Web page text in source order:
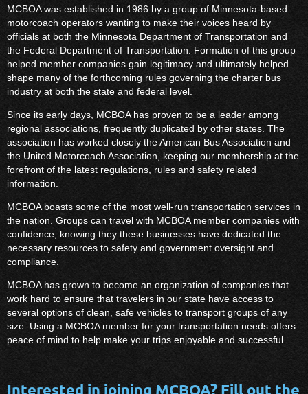
MCBOA was established in 1986 by a group of Minnesota-based
motorcoach operators wanting to make their voices heard by
officials at both the Minnesota Department of Transportation and
the Federal Department of Transportation. Formation of this group
helped member companies gain legitimacy and ultimately helped
shape many of the forthcoming rules governing the charter bus
industry at both the state and federal level.
Since its early days, MCBOA has proven to be a leader among
regional associations, frequently duplicated by other states. The
association has worked closely the American Bus Association and
the United Motorcoach Association, keeping our membership at the
forefront of the latest regulations, rules and safety related
information.
MCBOA boasts some of the most well-run transportation services in
the nation. Groups can travel with MCBOA member companies with
confidence, knowing they these businesses have dedicated the
necessary resources to safety and government oversight and
compliance.
MCBOA has grown to become an organization of companies that
work hard to ensure that travelers in our state have access to
several options of clean, safe vehicles to transport groups of any
size. Using a MCBOA member for your transportation needs offers
peace of mind to help make your trips enjoyable and successful.
Interested in joining MCBOA? Fill out the